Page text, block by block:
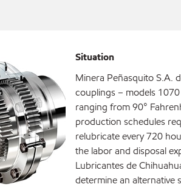
Situation
Minera Peñasquito S.A.
couplings – models
ranging from 90°
production schedules
relubricate every 720
the labor and disposal
Lubricantes de
determine an alternative